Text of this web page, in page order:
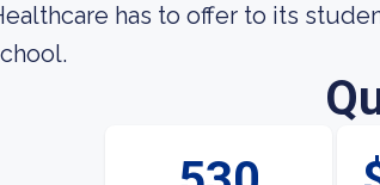
has to offer to its